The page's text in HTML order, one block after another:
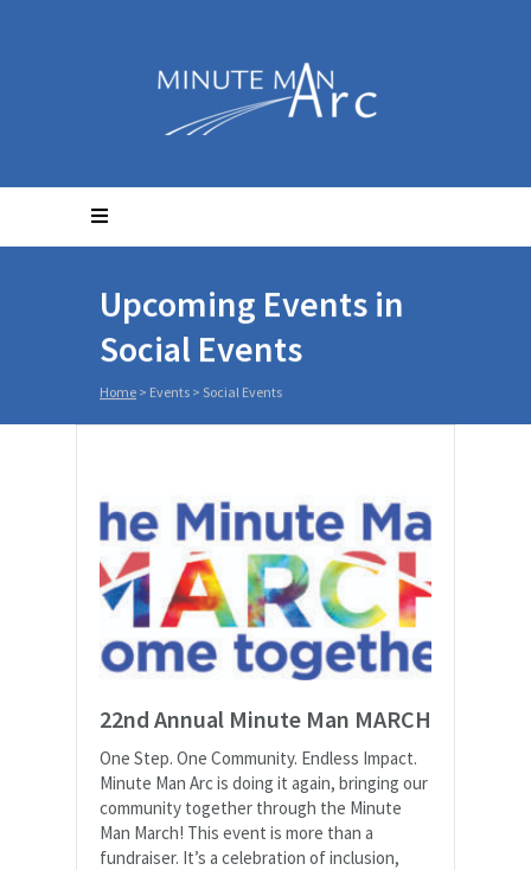
Upcoming Events in
Social Events
Home > Events > Social Events
22nd Annual Minute Man MARCH
One Step. One Community. Endless Impact.
Minute Man Arc is doing it again, bringing our
community together through the Minute
Man March! This event is more than a
fundraiser. It’s a celebration of inclusion,